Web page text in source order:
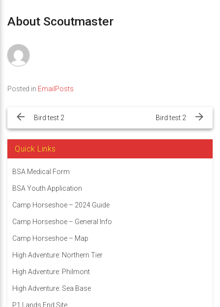
About Scoutmaster
Posted in EmailPosts
navigation
Bird test 2 Bird test 2
Quick Links
BSA Medical Form
BSA Youth Application
Camp Horseshoe – 2024 Guide
Camp Horseshoe – General Info
Camp Horseshoe – Map
High Adventure: Northern Tier
High Adventure: Philmont
High Adventure: Sea Base
P1 Lands End Site